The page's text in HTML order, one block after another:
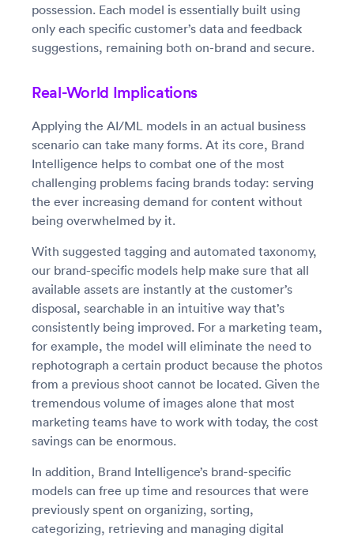
possession. Each model is essentially built using
only each specific customer’s data and feedback
suggestions, remaining both on-brand and secure.
Real-World Implications
Applying the AI/ML models in an actual business
scenario can take many forms. At its core, Brand
Intelligence helps to combat one of the most
challenging problems facing brands today: serving
the ever increasing demand for content without
being overwhelmed by it.
With suggested tagging and automated taxonomy,
our brand-specific models help make sure that all
available assets are instantly at the customer’s
disposal, searchable in an intuitive way that’s
consistently being improved. For a marketing team,
for example, the model will eliminate the need to
rephotograph a certain product because the photos
from a previous shoot cannot be located. Given the
tremendous volume of images alone that most
marketing teams have to work with today, the cost
savings can be enormous.
In addition, Brand Intelligence’s brand-specific
models can free up time and resources that were
previously spent on organizing, sorting,
categorizing, retrieving and managing digital